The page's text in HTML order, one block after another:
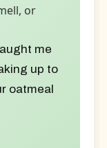
or
me
up to
oatmeal